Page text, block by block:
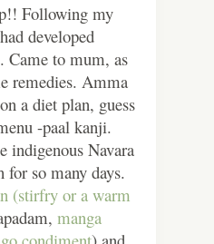
Following my
developed
Came to mum, as
remedies. Amma
a diet plan, guess
-paal kanji.
indigenous Navara
so many days.
(stirfry or a warm
manga